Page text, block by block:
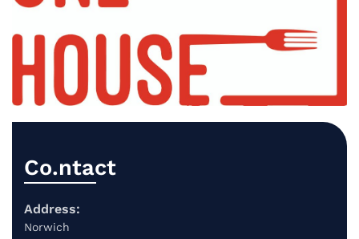
Co.ntact
Address:
Norwich